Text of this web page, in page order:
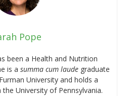
Pope
been a Health and Nutrition
is asumma cum laude graduate
University and holds a
the University of Pennsylvania.